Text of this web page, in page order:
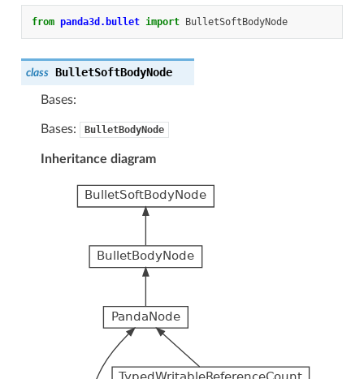
from panda3d.bullet import BulletSoftBodyNode
class BulletSoftBodyNode
Bases:
Bases: BulletBodyNode
Inheritance diagram